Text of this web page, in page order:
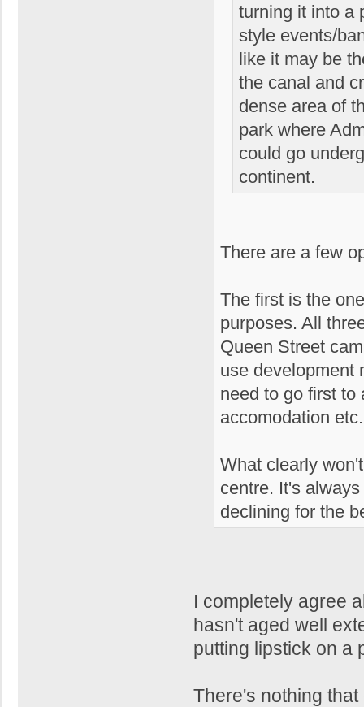
turning it into a
style events/
like it may be
the canal and
dense area of
park where
could go
continent.
There are a few
The first is the
purposes. All
Queen Street
use development
need to go first to
accomodation etc.
What clearly
centre. It's
declining for the
I completely agree
hasn't aged well
putting lipstick on a
There's nothing